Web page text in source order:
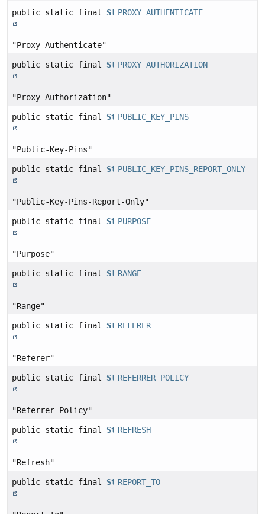
public static final String
PROXY_AUTHENTICATE
"Proxy-Authenticate"
public static final String
PROXY_AUTHORIZATION
"Proxy-Authorization"
public static final String
PUBLIC_KEY_PINS
"Public-Key-Pins"
public static final String
PUBLIC_KEY_PINS_REPORT_ONLY
"Public-Key-Pins-Report-Only"
public static final String
PURPOSE
"Purpose"
public static final String
RANGE
"Range"
public static final String
REFERER
"Referer"
public static final String
REFERRER_POLICY
"Referrer-Policy"
public static final String
REFRESH
"Refresh"
public static final String
REPORT_TO